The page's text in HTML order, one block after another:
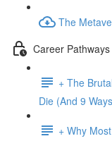
The
Career
+ The
Die (And 9
+ Why